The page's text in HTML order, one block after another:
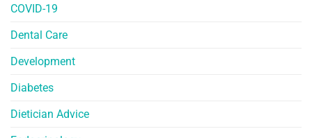
COVID-19
Dental Care
Development
Diabetes
Dietician Advice